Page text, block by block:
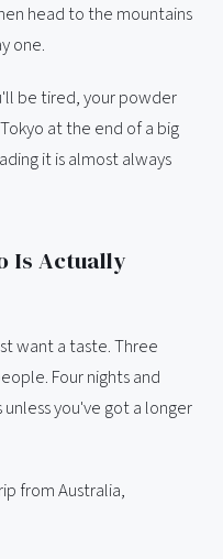
head to the mountains
one.
be tired, your powder
at the end of a big
it is almost always
Is Actually
want a taste. Three
Four nights and
you've got a longer
from Australia,